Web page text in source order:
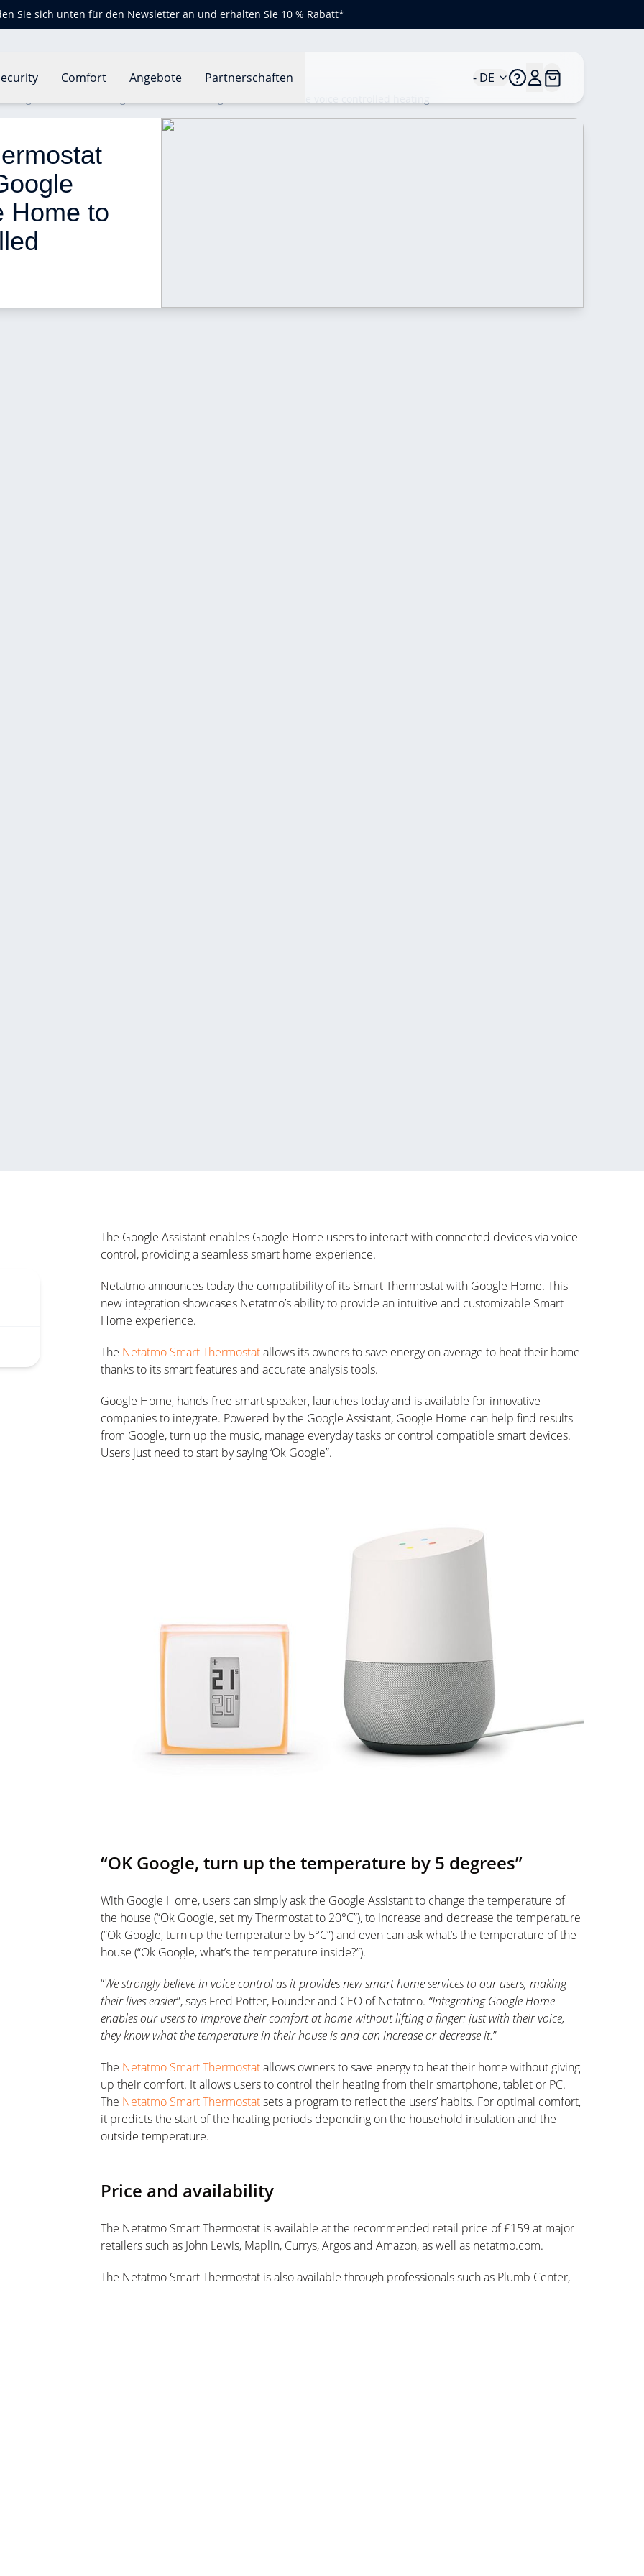
Sie sich unten für den Newsletter an und erhalten Sie 10 % Rabatt*
Comfort Angebote Partnerschaften - DE
Home to
The Google Assistant enables Google Home users to interact with connected devices via voice
control, providing a seamless smart home experience.
Netatmo announces today the compatibility of its Smart Thermostat with Google Home. This
new integration showcases Netatmo’s ability to provide an intuitive and customizable Smart
Home experience.
The Netatmo Smart Thermostatallows its owners to save energy on average to heat their home
thanks to its smart features and accurate analysis tools.
Google Home, hands-free smart speaker, launches today and is available for innovative
companies to integrate. Powered by the Google Assistant, Google Home can help find results
from Google, turn up the music, manage everyday tasks or control compatible smart devices.
Users just need to start by saying ‘Ok Google”.
“OK Google, turn up the temperature by 5 degrees”
With Google Home, users can simply ask the Google Assistant to change the temperature of
the house (“Ok Google, set my Thermostat to 20°C”), to increase and decrease the temperature
(“Ok Google, turn up the temperature by 5°C”) and even can ask what’s the temperature of the
house (“Ok Google, what’s the temperature inside?”).
“We strongly believe in voice control as it provides new smart home services to our users, making
their lives easier”, says Fred Potter, Founder and CEO of Netatmo. “Integrating Google Home
enables our users to improve their comfort at home without lifting a finger: just with their voice,
they know what the temperature in their house is and can increase or decrease it.”
The Netatmo Smart Thermostatallows owners to save energy to heat their home without giving
up their comfort. It allows users to control their heating from their smartphone, tablet or PC.
The Netatmo Smart Thermostatsets a program to reflect the users’ habits. For optimal comfort,
it predicts the start of the heating periods depending on the household insulation and the
outside temperature.
Price and availability
The Netatmo Smart Thermostat is available at the recommended retail price of £159 at major
retailers such as John Lewis, Maplin, Currys, Argos and Amazon, as well as netatmo.com.
The Netatmo Smart Thermostat is also available through professionals such as Plumb Center,